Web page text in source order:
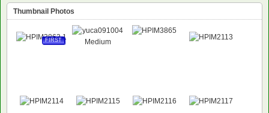
Thumbnail Photos
FIRST